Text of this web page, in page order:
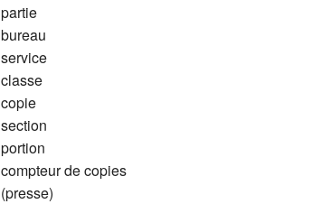
partie
bureau
service
classe
copie
section
portion
compteur de copies
(presse)